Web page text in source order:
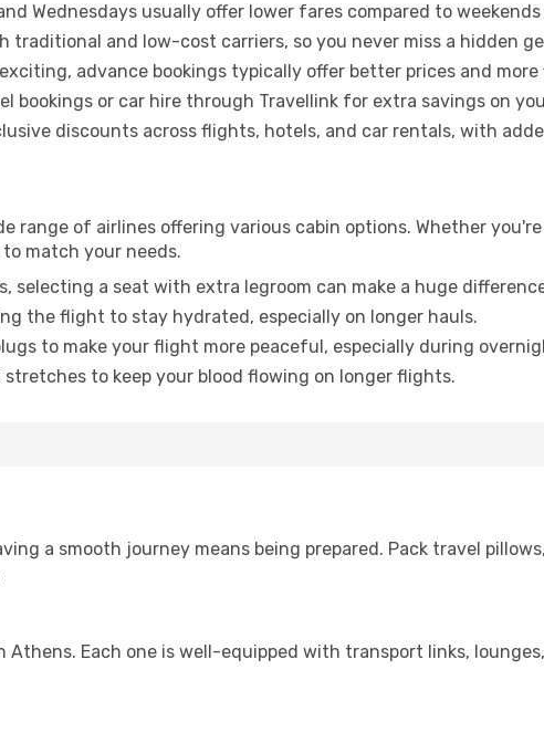
Wednesdays usually offer lower fares compared to
traditional and low-cost carriers, so you never miss a hidden
advance bookings typically offer better prices and
bookings or car hire through Travellink for extra savings on
discounts across flights, hotels, and car rentals, with
range of airlines offering various cabin options. Whether
match your needs.
selecting a seat with extra legroom can make a huge
the flight to stay hydrated, especially on longer hauls.
to make your flight more peaceful, especially during
stretches to keep your blood flowing on longer flights.
a smooth journey means being prepared. Pack travel
Each one is well-equipped with transport links,